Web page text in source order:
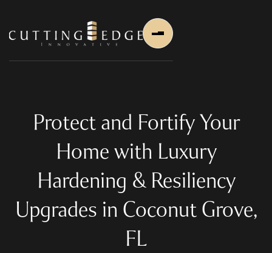
About Us
About Us
About Founder
Protect and Fortify Your
Home with Luxury
Hardening & Resiliency
Upgrades in Coconut Grove,
FL